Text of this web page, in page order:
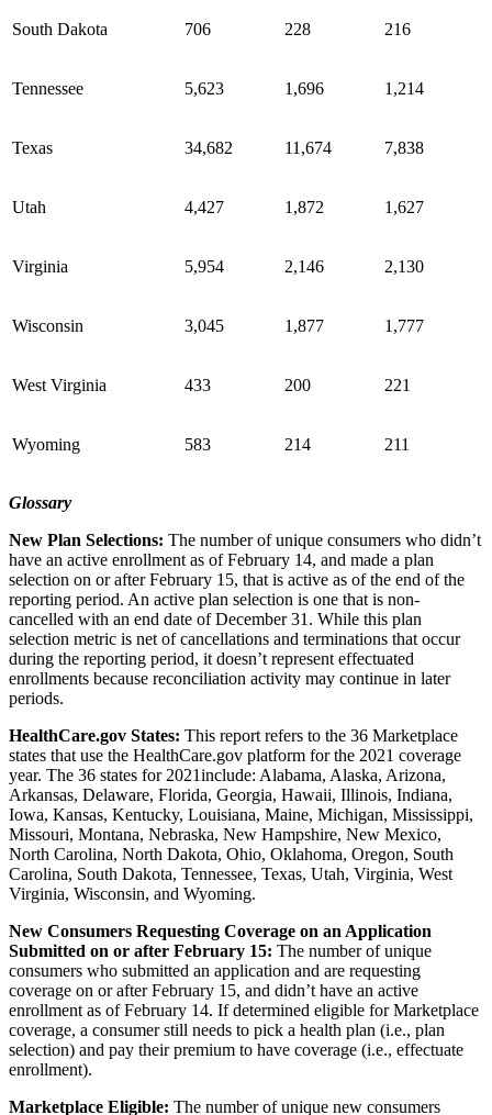
South Dakota 706 228 216
Tennessee 5,623 1,696 1,214
Texas 34,682 11,674 7,838
Utah 4,427 1,872 1,627
Virginia 5,954 2,146 2,130
Wisconsin 3,045 1,877 1,777
West Virginia 433 200 221
Wyoming 583 214 211
Glossary
New Plan Selections: The number of unique consumers who didn’t
have an active enrollment as of February 14, and made a plan
selection on or after February 15, that is active as of the end of the
reporting period. An active plan selection is one that is non-
cancelled with an end date of December 31. While this plan
selection metric is net of cancellations and terminations that occur
during the reporting period, it doesn’t represent effectuated
enrollments because reconciliation activity may continue in later
periods.
HealthCare.gov States: This report refers to the 36 Marketplace
states that use the HealthCare.gov platform for the 2021 coverage
year. The 36 states for 2021include: Alabama, Alaska, Arizona,
Arkansas, Delaware, Florida, Georgia, Hawaii, Illinois, Indiana,
Iowa, Kansas, Kentucky, Louisiana, Maine, Michigan, Mississippi,
Missouri, Montana, Nebraska, New Hampshire, New Mexico,
North Carolina, North Dakota, Ohio, Oklahoma, Oregon, South
Carolina, South Dakota, Tennessee, Texas, Utah, Virginia, West
Virginia, Wisconsin, and Wyoming.
New Consumers Requesting Coverage on an Application
Submitted on or after February 15: The number of unique
consumers who submitted an application and are requesting
coverage on or after February 15, and didn’t have an active
enrollment as of February 14. If determined eligible for Marketplace
coverage, a consumer still needs to pick a health plan (i.e., plan
selection) and pay their premium to have coverage (i.e., effectuate
enrollment).
Marketplace Eligible: The number of unique new consumers